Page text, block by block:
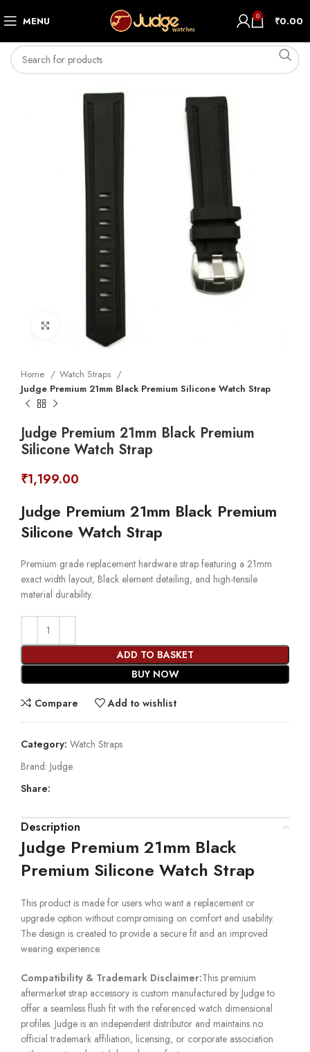
MENU 0 ₹0.00
Home
Watch Straps
Judge Premium 21mm Black Premium Silicone Watch Strap
Judge Premium 21mm Black Premium
Silicone Watch Strap
₹1,199.00
Judge Premium 21mm Black Premium
Silicone Watch Strap
Premium grade replacement hardware strap featuring a 21mm
exact width layout, Black element detailing, and high-tensile
material durability.
ADD TO BASKET
BUY NOW
Compare Add to wishlist
Category: Watch Straps
Brand: Judge
Share:
Description
Judge Premium 21mm Black
Premium Silicone Watch Strap
This product is made for users who want a replacement or
upgrade option without compromising on comfort and usability.
The design is created to provide a secure fit and an improved
wearing experience.
Compatibility & Trademark Disclaimer:This premium
aftermarket strap accessory is custom manufactured by Judge to
offer a seamless flush fit with the referenced watch dimensional
profiles. Judge is an independent distributor and maintains no
official trademark affiliation, licensing, or corporate association